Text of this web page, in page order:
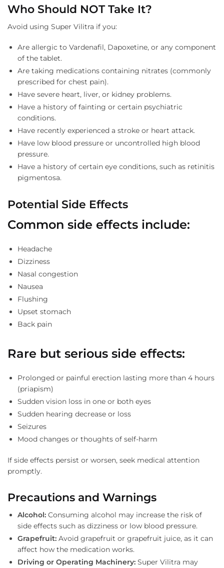
Who Should NOT Take It?
Avoid using Super Vilitra if you:
Are allergic to Vardenafil, Dapoxetine, or any component
of the tablet.
Are taking medications containing nitrates (commonly
prescribed for chest pain).
Have severe heart, liver, or kidney problems.
Have a history of fainting or certain psychiatric
conditions.
Have recently experienced a stroke or heart attack.
Have low blood pressure or uncontrolled high blood
pressure.
Have a history of certain eye conditions, such as retinitis
pigmentosa.
Potential Side Effects
Common side effects include:
Headache
Dizziness
Nasal congestion
Nausea
Flushing
Upset stomach
Back pain
Rare but serious side effects:
Prolonged or painful erection lasting more than 4 hours
(priapism)
Sudden vision loss in one or both eyes
Sudden hearing decrease or loss
Seizures
Mood changes or thoughts of self-harm
If side effects persist or worsen, seek medical attention
promptly.
Precautions and Warnings
Alcohol: Consuming alcohol may increase the risk of
side effects such as dizziness or low blood pressure.
Grapefruit: Avoid grapefruit or grapefruit juice, as it can
affect how the medication works.
Driving or Operating Machinery: Super Vilitra may